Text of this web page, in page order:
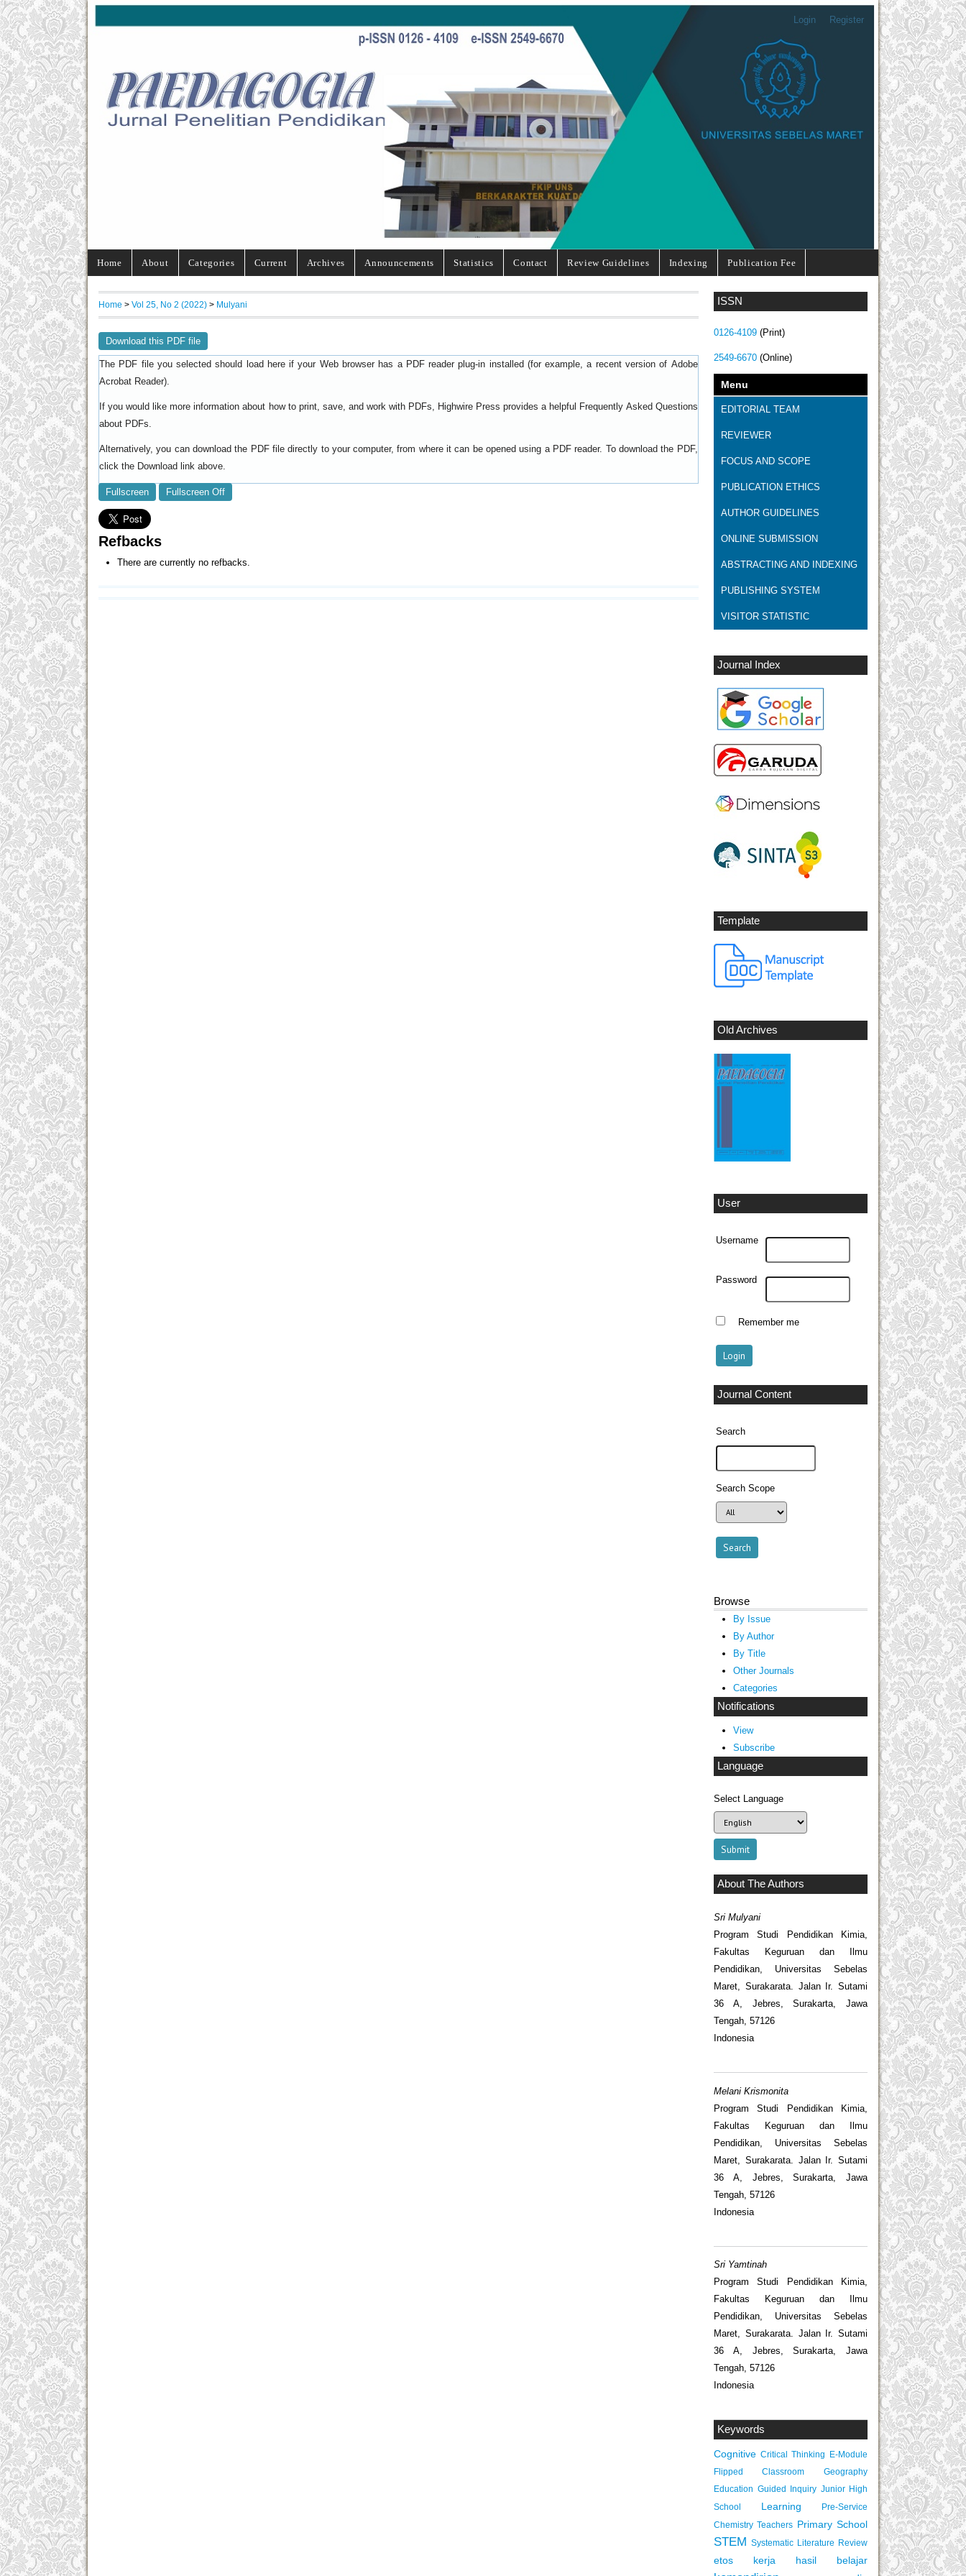
Login Register
Home About Categories Current Archives Announcements Statistics Contact Review Guidelines Indexing Publication Fee
ISSN
0126-4109 (Print)
2549-6670 (Online)
Menu
EDITORIAL TEAM
REVIEWER
FOCUS AND SCOPE
PUBLICATION ETHICS
AUTHOR GUIDELINES
ONLINE SUBMISSION
ABSTRACTING AND INDEXING
PUBLISHING SYSTEM
VISITOR STATISTIC
Journal Index
Template
Old Archives
User
Username
Password
Remember me
Journal Content
Search
Search Scope
Browse
By Issue
By Author
By Title
Other Journals
Categories
Notifications
View
Subscribe
Language
Select Language
About The Authors
Sri Mulyani
Program Studi Pendidikan Kimia,
Fakultas Keguruan dan Ilmu
Pendidikan, Universitas Sebelas
Maret, Surakarata. Jalan Ir. Sutami
36 A, Jebres, Surakarta, Jawa
Tengah, 57126
Indonesia
Melani Krismonita
Program Studi Pendidikan Kimia,
Fakultas Keguruan dan Ilmu
Pendidikan, Universitas Sebelas
Maret, Surakarata. Jalan Ir. Sutami
36 A, Jebres, Surakarta, Jawa
Tengah, 57126
Indonesia
Sri Yamtinah
Program Studi Pendidikan Kimia,
Fakultas Keguruan dan Ilmu
Pendidikan, Universitas Sebelas
Maret, Surakarata. Jalan Ir. Sutami
36 A, Jebres, Surakarta, Jawa
Tengah, 57126
Indonesia
Keywords
Cognitive Critical Thinking E-Module
Flipped Classroom
Geography
Education Guided Inquiry Junior High
School
Learning
Pre-Service
Chemistry Teachers Primary School
STEM Systematic Literature Review
etos kerja hasil belajar
Home > Vol 25, No 2 (2022) > Mulyani
Download this PDF file
The PDF file you selected should load here if your Web browser has a PDF reader plug-in installed (for example, a recent version of Adobe
Acrobat Reader).
If you would like more information about how to print, save, and work with PDFs, Highwire Press provides a helpful
Frequently Asked Questions
about PDFs.
Alternatively, you can download the PDF file directly to your computer, from where it can be opened using a PDF reader. To download the PDF,
click the Download link above.
Fullscreen Fullscreen Off
Refbacks
There are currently no refbacks.